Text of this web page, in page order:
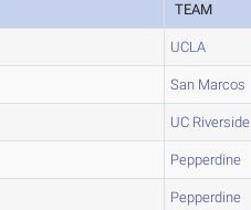
TEAM
UCLA
San Marcos
UC Riverside
Pepperdine
Pepperdine